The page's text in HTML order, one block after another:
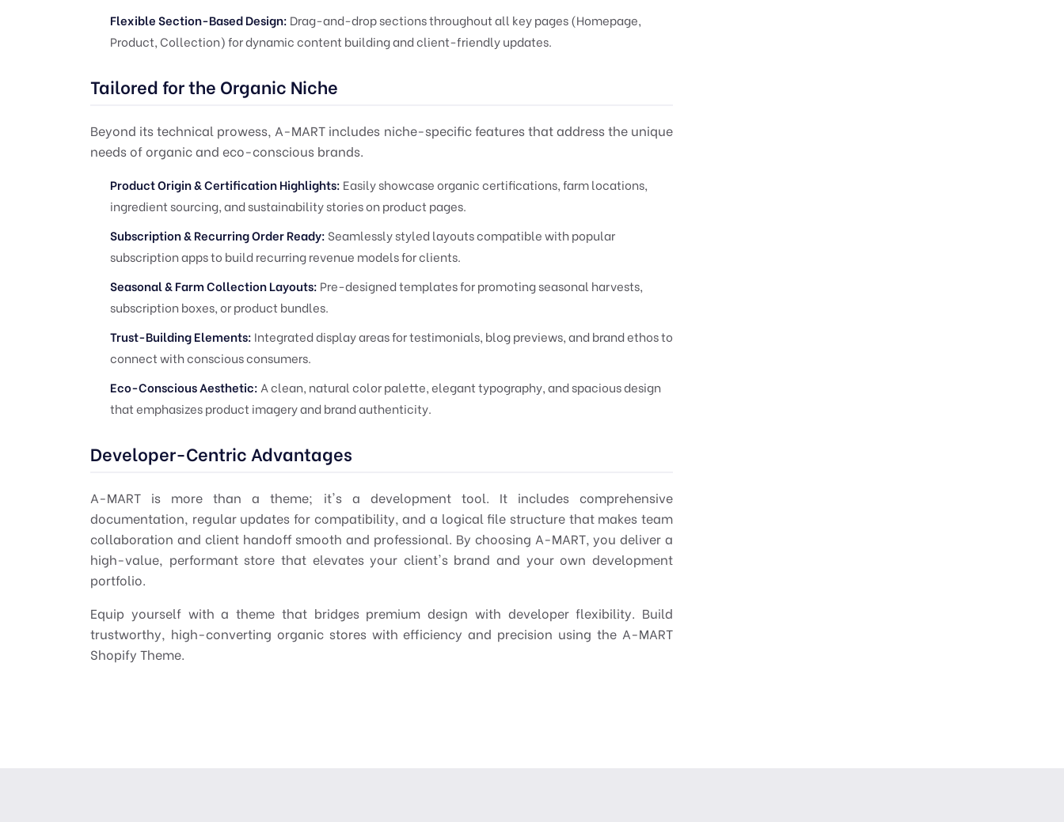
Flexible Section-Based Design: Drag-and-drop sections throughout all key pages (Homepage,
Product, Collection) for dynamic content building and client-friendly updates.
Tailored for the Organic Niche
Beyond its technical prowess, A-MART includes niche-specific features that address the unique
needs of organic and eco-conscious brands.
Product Origin & Certification Highlights: Easily showcase organic certifications, farm locations,
ingredient sourcing, and sustainability stories on product pages.
Subscription & Recurring Order Ready: Seamlessly styled layouts compatible with popular
subscription apps to build recurring revenue models for clients.
Seasonal & Farm Collection Layouts: Pre-designed templates for promoting seasonal harvests,
subscription boxes, or product bundles.
Trust-Building Elements: Integrated display areas for testimonials, blog previews, and brand ethos to
connect with conscious consumers.
Eco-Conscious Aesthetic: A clean, natural color palette, elegant typography, and spacious design
that emphasizes product imagery and brand authenticity.
Developer-Centric Advantages
A-MART is more than a theme; it's a development tool. It includes comprehensive
documentation, regular updates for compatibility, and a logical file structure that makes team
collaboration and client handoff smooth and professional. By choosing A-MART, you deliver a
high-value, performant store that elevates your client's brand and your own development
portfolio.
Equip yourself with a theme that bridges premium design with developer flexibility. Build
trustworthy, high-converting organic stores with efficiency and precision using the A-MART
Shopify Theme.